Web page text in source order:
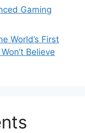
Gaming
World’s First
Believe